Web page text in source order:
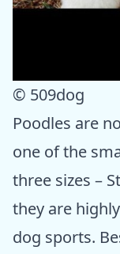
© 509dog
Poodles are
one of the
three sizes –
they are
dog sports.